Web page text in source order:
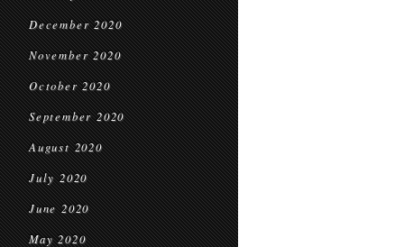
December 2020
November 2020
October 2020
September 2020
August 2020
July 2020
June 2020
May 2020